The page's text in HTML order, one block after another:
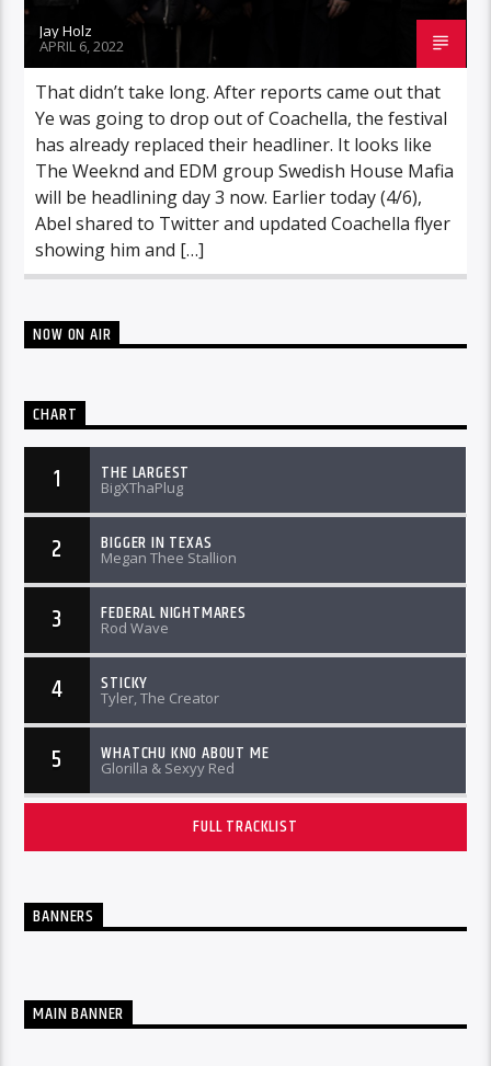
Jay Holz
APRIL 6, 2022
That didn’t take long. After reports came out that
Ye was going to drop out of Coachella, the festival
has already replaced their headliner. It looks like
The Weeknd and EDM group Swedish House Mafia
will be headlining day 3 now. Earlier today (4/6),
Abel shared to Twitter and updated Coachella flyer
showing him and […]
NOW ON AIR
CHART
1 THE LARGEST
BigXThaPlug
2 BIGGER IN TEXAS
Megan Thee Stallion
3 FEDERAL NIGHTMARES
Rod Wave
4 STICKY
Tyler, The Creator
5 WHATCHU KNO ABOUT ME
Glorilla & Sexyy Red
FULL TRACKLIST
BANNERS
MAIN BANNER